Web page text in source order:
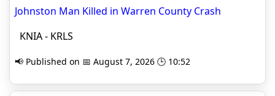
Johnston Man Killed in Warren County Crash
KNIA - KRLS
📢 Published on 📅 August 7, 2026 🕒 10:52